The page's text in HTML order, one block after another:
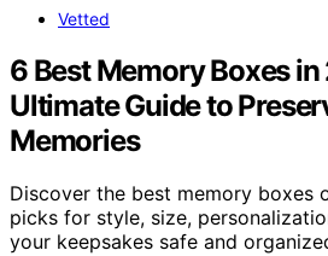
Vetted
6 Best Memory Boxes
Ultimate Guide to
Memories
Discover the best memory boxes
picks for style, size,
your keepsakes safe and